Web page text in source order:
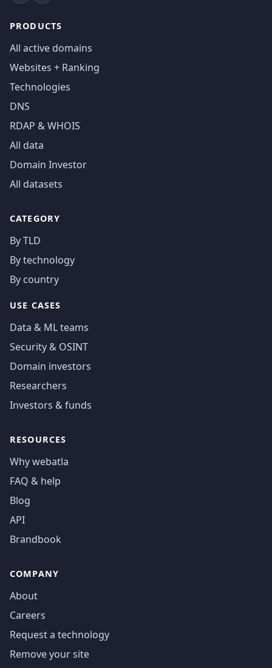
PRODUCTS
All active domains
Websites + Ranking
Technologies
DNS
RDAP & WHOIS
All data
Domain Investor
All datasets
CATEGORY
By TLD
By technology
By country
USE CASES
Data & ML teams
Security & OSINT
Domain investors
Researchers
Investors & funds
RESOURCES
Why webatla
FAQ & help
Blog
API
Brandbook
COMPANY
About
Careers
Request a technology
Remove your site